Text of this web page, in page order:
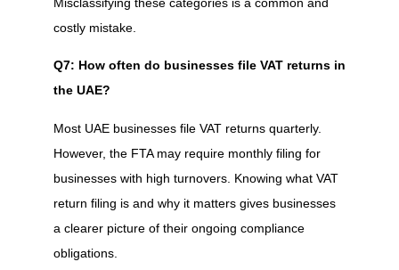
costly mistake.
Q7: How often do businesses file VAT returns in
the UAE?
Most UAE businesses file VAT returns quarterly.
However, the FTA may require monthly filing for
businesses with high turnovers. Knowing what VAT
return filing is and why it matters gives businesses
a clearer picture of their ongoing compliance
obligations.